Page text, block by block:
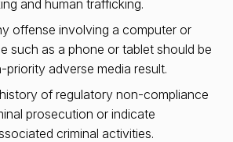
and human trafficking.
offense involving a computer or
such as a phone or tablet should be
priority adverse media result.
of regulatory non-compliance
prosecution or indicate
criminal activities.